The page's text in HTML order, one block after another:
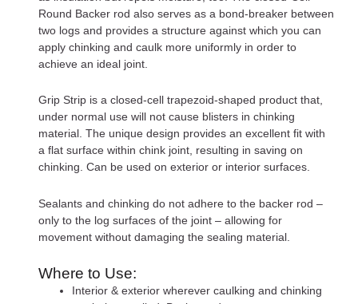
Round Backer rod also serves as a bond-breaker between
two logs and provides a structure against which you can
apply chinking and caulk more uniformly in order to
achieve an ideal joint.
Grip Strip is a closed-cell trapezoid-shaped product that,
under normal use will not cause blisters in chinking
material. The unique design provides an excellent fit with
a flat surface within chink joint, resulting in saving on
chinking. Can be used on exterior or interior surfaces.
Sealants and chinking do not adhere to the backer rod –
only to the log surfaces of the joint – allowing for
movement without damaging the sealing material.
Where to Use:
Interior & exterior wherever caulking and chinking